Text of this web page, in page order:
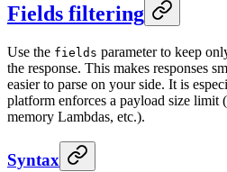
Fields filtering
Use the fields parameter to keep
the response. This makes responses
easier to parse on your side. It is
platform enforces a payload size limit
memory Lambdas, etc.).
Syntax